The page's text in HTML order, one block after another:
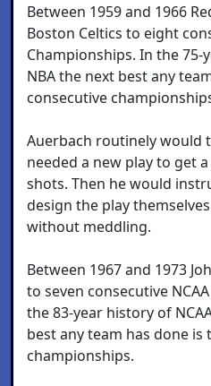
Between 1959 and 1966
Boston Celtics to eight
Championships. In the
NBA the next best any
consecutive
Auerbach routinely would
needed a new play to get
shots. Then he would
design the play
without meddling.
Between 1967 and 1973
to seven consecutive
the 83-year history of
best any team has done is
championships.